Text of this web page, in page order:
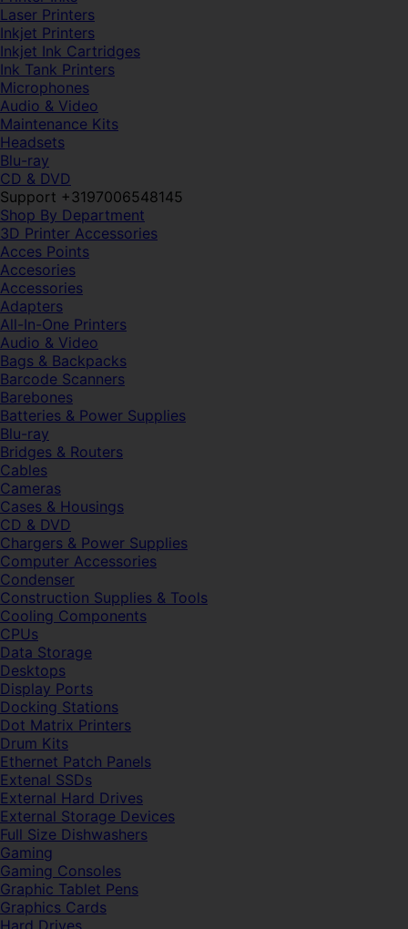
Laser Printers
Inkjet Printers
Inkjet Ink Cartridges
Ink Tank Printers
Microphones
Audio & Video
Maintenance Kits
Headsets
Blu-ray
CD & DVD
Support +3197006548145
Shop By Department
3D Printer Accessories
Acces Points
Accesories
Accessories
Adapters
All-In-One Printers
Audio & Video
Bags & Backpacks
Barcode Scanners
Barebones
Batteries & Power Supplies
Blu-ray
Bridges & Routers
Cables
Cameras
Cases & Housings
CD & DVD
Chargers & Power Supplies
Computer Accessories
Condenser
Construction Supplies & Tools
Cooling Components
CPUs
Data Storage
Desktops
Display Ports
Docking Stations
Dot Matrix Printers
Drum Kits
Ethernet Patch Panels
Extenal SSDs
External Hard Drives
External Storage Devices
Full Size Dishwashers
Gaming
Gaming Consoles
Graphic Tablet Pens
Graphics Cards
Hard Drives